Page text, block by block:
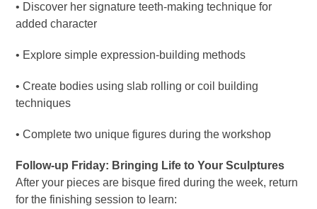
• Discover her signature teeth-making technique for
added character
• Explore simple expression-building methods
• Create bodies using slab rolling or coil building
techniques
• Complete two unique figures during the workshop
Follow-up Friday: Bringing Life to Your Sculptures
After your pieces are bisque fired during the week, return
for the finishing session to learn: